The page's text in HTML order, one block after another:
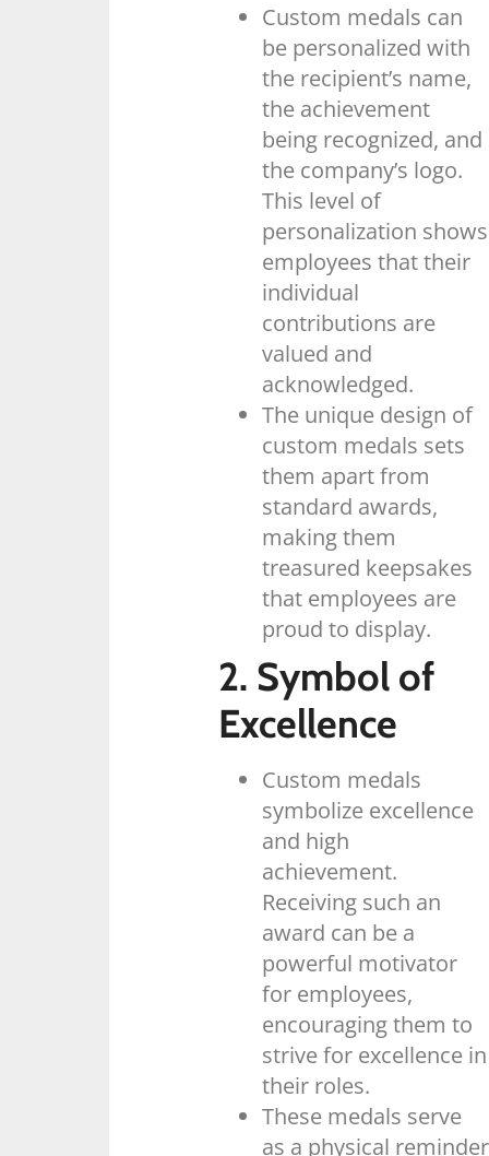
Custom medals can
be personalized with
the recipient’s name,
the achievement
being recognized, and
the company’s logo.
This level of
personalization shows
employees that their
individual
contributions are
valued and
acknowledged.
The unique design of
custom medals sets
them apart from
standard awards,
making them
treasured keepsakes
that employees are
proud to display.
2. Symbol of
Excellence
Custom medals
symbolize excellence
and high
achievement.
Receiving such an
award can be a
powerful motivator
for employees,
encouraging them to
strive for excellence in
their roles.
These medals serve
as a physical reminder